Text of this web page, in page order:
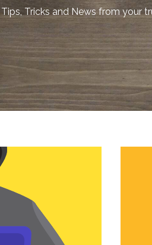
Tips, Tricks and News from your